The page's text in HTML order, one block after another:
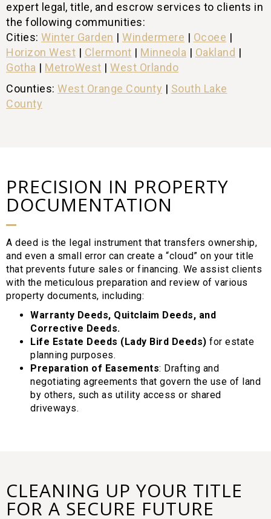
expert legal, title, and escrow services to clients in
the following communities:
Cities: Winter Garden | Windermere | Ocoee |
Horizon West | Clermont | Minneola | Oakland |
Gotha | MetroWest | West Orlando
Counties: West Orange County | South Lake
County
PRECISION IN PROPERTY
DOCUMENTATION
A deed is the legal instrument that transfers ownership,
and even a small error can create a “cloud” on your title
that prevents future sales or financing. We assist clients
with the meticulous preparation and review of various
property documents, including:
Warranty Deeds, Quitclaim Deeds, and
Corrective Deeds.
Life Estate Deeds (Lady Bird Deeds) for estate
planning purposes.
Preparation of Easements: Drafting and
negotiating agreements that govern the use of land
by others, such as utility access or shared
driveways.
CLEANING UP YOUR TITLE
FOR A SECURE FUTURE